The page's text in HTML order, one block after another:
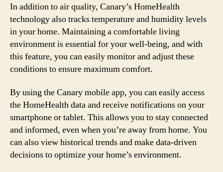
In addition to air quality, Canary’s HomeHealth
technology also tracks temperature and humidity levels
in your home. Maintaining a comfortable living
environment is essential for your well-being, and with
this feature, you can easily monitor and adjust these
conditions to ensure maximum comfort.
By using the Canary mobile app, you can easily access
the HomeHealth data and receive notifications on your
smartphone or tablet. This allows you to stay connected
and informed, even when you’re away from home. You
can also view historical trends and make data-driven
decisions to optimize your home’s environment.